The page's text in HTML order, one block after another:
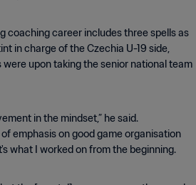
coaching career includes three spells as
in charge of the Czechia U-19 side,
upon taking the senior national team
in the mindset,” he said.
emphasis on good game organisation
what I worked on from the beginning.